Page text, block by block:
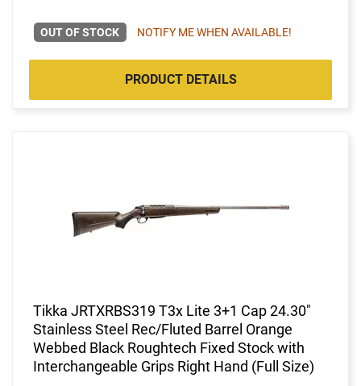
OUT OF STOCK NOTIFY ME WHEN AVAILABLE!
PRODUCT DETAILS
Tikka JRTXRBS319 T3x Lite 3+1 Cap 24.30"
Stainless Steel Rec/Fluted Barrel Orange
Webbed Black Roughtech Fixed Stock with
Interchangeable Grips Right Hand (Full Size)